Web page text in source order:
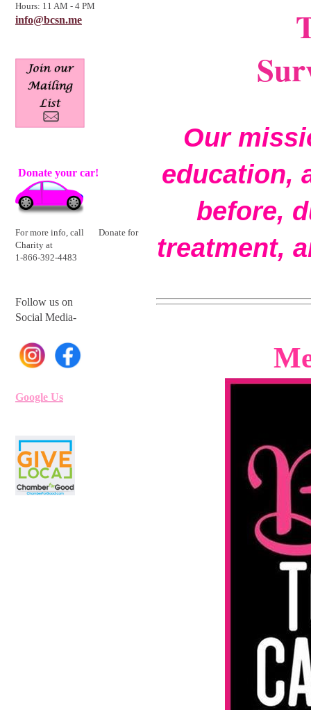
Hours: 11 AM - 4 PM
info@bcsn.me
Donate your car!
For more info, call Donate for
Charity at
1-866-392-4483
Follow us on
Social Media-
Google Us
Our
education,
before,
treatment,